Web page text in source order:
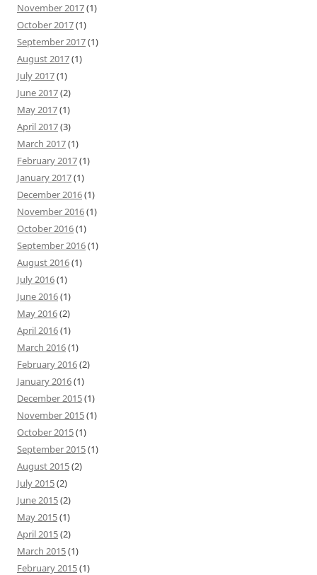
November 2017(1)
October 2017(1)
September 2017(1)
August 2017(1)
July 2017(1)
June 2017(2)
May 2017(1)
April 2017(3)
March 2017(1)
February 2017(1)
January 2017(1)
December 2016(1)
November 2016(1)
October 2016(1)
September 2016(1)
August 2016(1)
July 2016(1)
June 2016(1)
May 2016(2)
April 2016(1)
March 2016(1)
February 2016(2)
January 2016(1)
December 2015(1)
November 2015(1)
October 2015(1)
September 2015(1)
August 2015(2)
July 2015(2)
June 2015(2)
May 2015(1)
April 2015(2)
March 2015(1)
February 2015(1)